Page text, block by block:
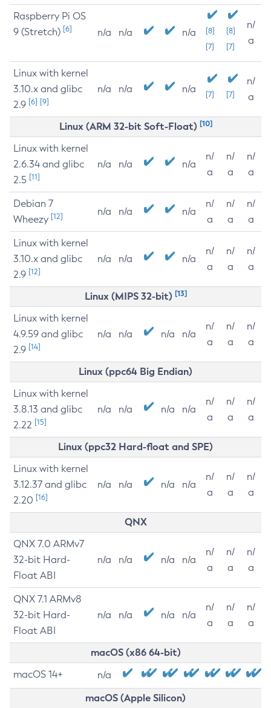
Raspberry Pi OS
9 (Stretch) [6] n/a n/a n/a
[8]
[7]
[8]
[7]
n/
a
Linux with kernel
3.10.x and glibc
2.9 [6] [9]
n/a n/a n/a [7] [7]
n/
a
Linux (ARM 32-bit Soft-Float) [10]
Linux with kernel
2.6.34 and glibc
2.5 [11]
n/a n/a n/a
n/
a
n/
a
n/
a
Debian 7
Wheezy [12] n/a n/a n/a
n/
a
n/
a
n/
a
Linux with kernel
3.10.x and glibc
2.9 [12]
n/a n/a n/a
n/
a
n/
a
n/
a
Linux (MIPS 32-bit) [13]
Linux with kernel
4.9.59 and glibc
2.9 [14]
n/a n/a n/a n/a
n/
a
n/
a
n/
a
Linux (ppc64 Big Endian)
Linux with kernel
3.8.13 and glibc
2.22 [15]
n/a n/a n/a n/a
n/
a
n/
a
n/
a
Linux (ppc32 Hard-float and SPE)
Linux with kernel
3.12.37 and glibc
2.20 [16]
n/a n/a n/a n/a
n/
a
n/
a
n/
a
QNX
QNX 7.0 ARMv7
32-bit Hard-
Float ABI
n/a n/a n/a n/a
n/
a
n/
a
n/
a
QNX 7.1 ARMv8
32-bit Hard-
Float ABI
n/a n/a n/a n/a
n/
a
n/
a
n/
a
macOS (x86 64-bit)
macOS 14+ n/a
macOS (Apple Silicon)